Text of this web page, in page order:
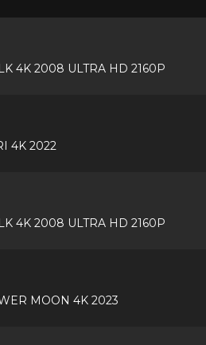
4K 2008 ULTRA HD 2160P
4K 2022
4K 2008 ULTRA HD 2160P
MOON 4K 2023